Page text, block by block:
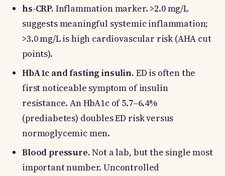
hs-CRP. Inflammation marker. >2.0 mg/L
suggests meaningful systemic inflammation;
>3.0 mg/L is high cardiovascular risk (AHA cut
points).
HbA1c and fasting insulin. ED is often the
first noticeable symptom of insulin
resistance. An HbA1c of 5.7–6.4%
(prediabetes) doubles ED risk versus
normoglycemic men.
Blood pressure.Not a lab, but the single most
important number. Uncontrolled